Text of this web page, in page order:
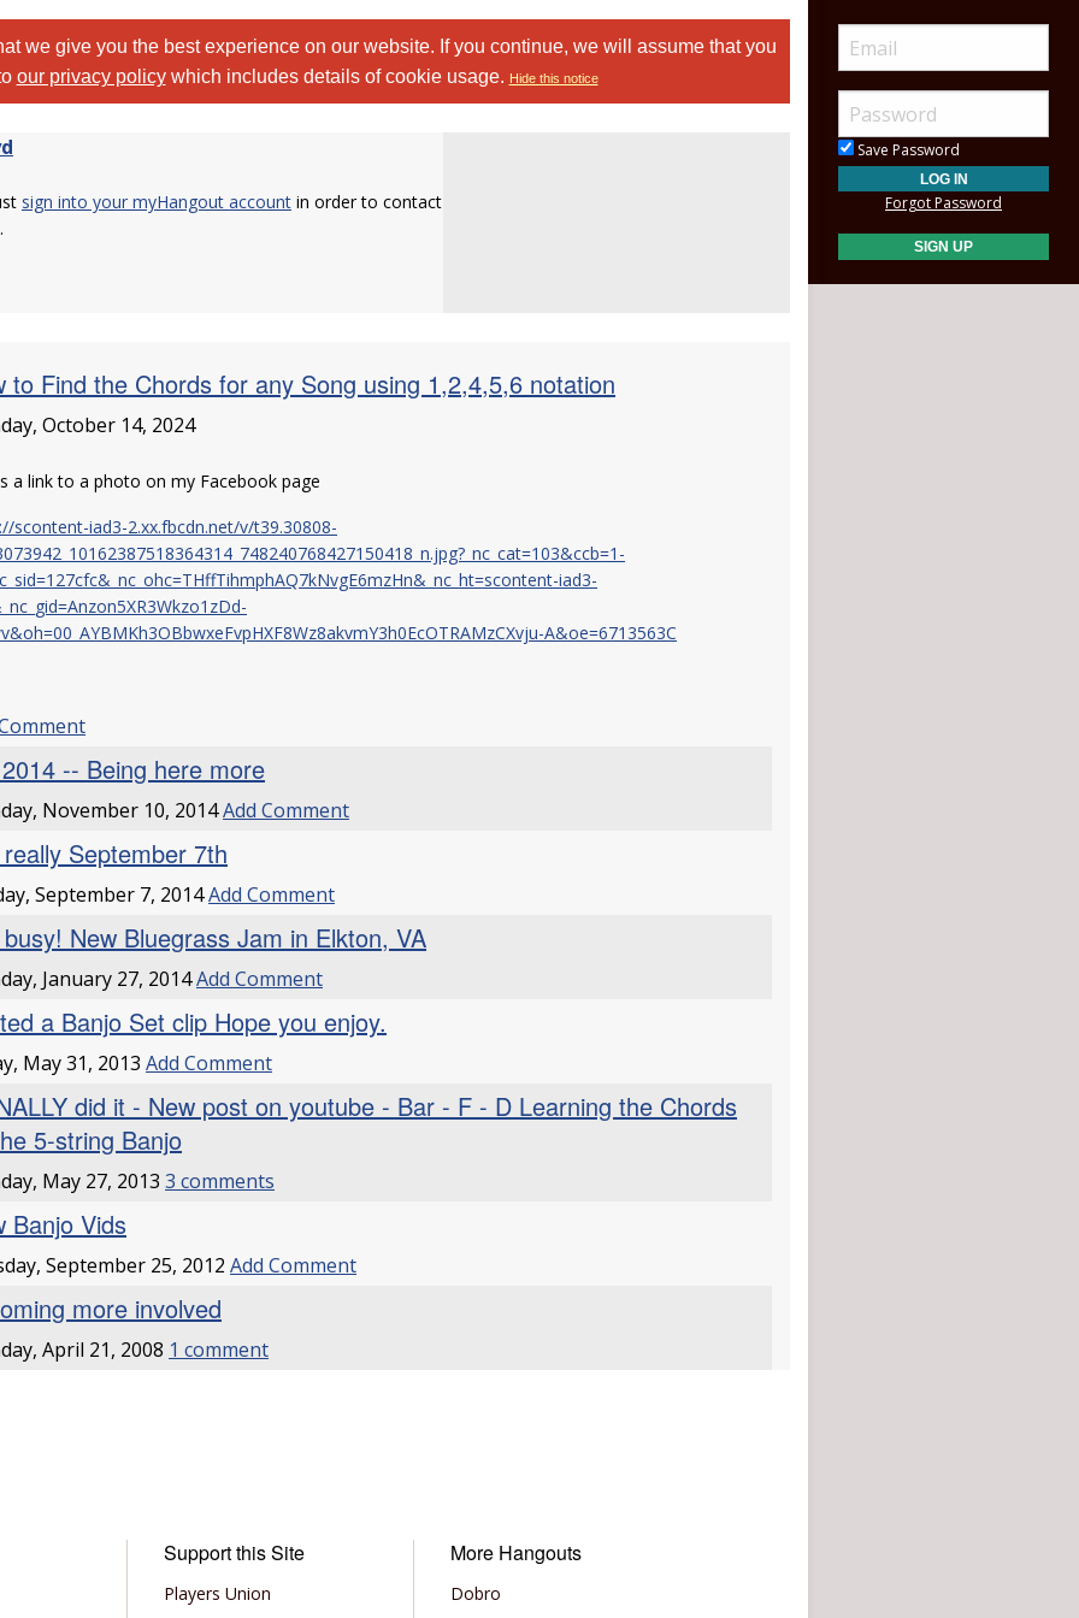
we give you the best experience on our website. If you continue, we will assume that you
our privacy policywhich includes details of cookie usage. Hide this notice
sign into your myHangout account in order to contact
to Find the Chords for any Song using 1,2,4,5,6 notation
October 14, 2024
a link to a photo on my Facebook page
scontent-iad3-2.xx.fbcdn.net/v/t39.30808-
iad3-
A&oe=6713563C
-- Being here more
November 10, 2014Add Comment
September 7th
September 7, 2014Add Comment
New Bluegrass Jam in Elkton, VA
January 27, 2014Add Comment
a Banjo Set clip Hope you enjoy.
May 31, 2013Add Comment
did it - New post on youtube - Bar - F - D Learning the Chords
5-string Banjo
May 27, 20133 comments
Banjo Vids
September 25, 2012Add Comment
more involved
April 21, 2008 1 comment
Support this Site
Players Union
More Hangouts
Dobro
Save Password
Forgot Password